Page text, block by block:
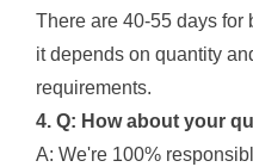
There are 40-55 days for
it depends on quantity
requirements.
4. Q: How about your
A: We're 100%